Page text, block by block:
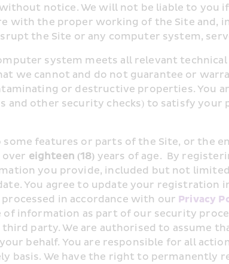
notice. We will not be liable to you
with the proper working of the Site and,
the Site or any computer system,
system meets all relevant
we cannot and do not guarantee or
or destructive properties. You
and other security checks) to satisfy
features or parts of the Site, or the
over eighteen (18) years of age.  By
you provide, included but not
You agree to update your registration
in accordance with our Privacy
information as part of our security
party. We are authorised to assume
behalf. You are responsible for all
basis. We have the right to permanently